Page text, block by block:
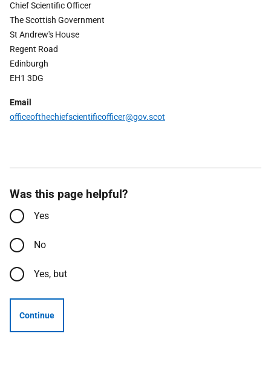
Chief Scientific Officer
The Scottish Government
St Andrew's House
Regent Road
Edinburgh
EH1 3DG
Email
officeofthechiefscientificofficer@gov.scot
Was this page helpful?
Yes
No
Yes, but
Continue